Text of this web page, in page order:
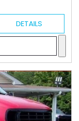
DETAILS